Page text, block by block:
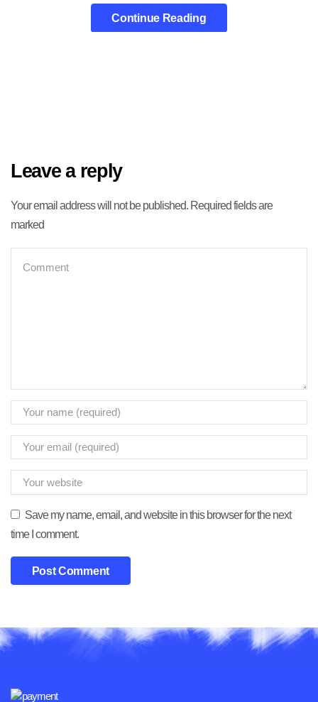
Continue Reading
Leave a reply
Your email address will not be published. Required fields are
marked
Save my name, email, and website in this browser for the next
time I comment.